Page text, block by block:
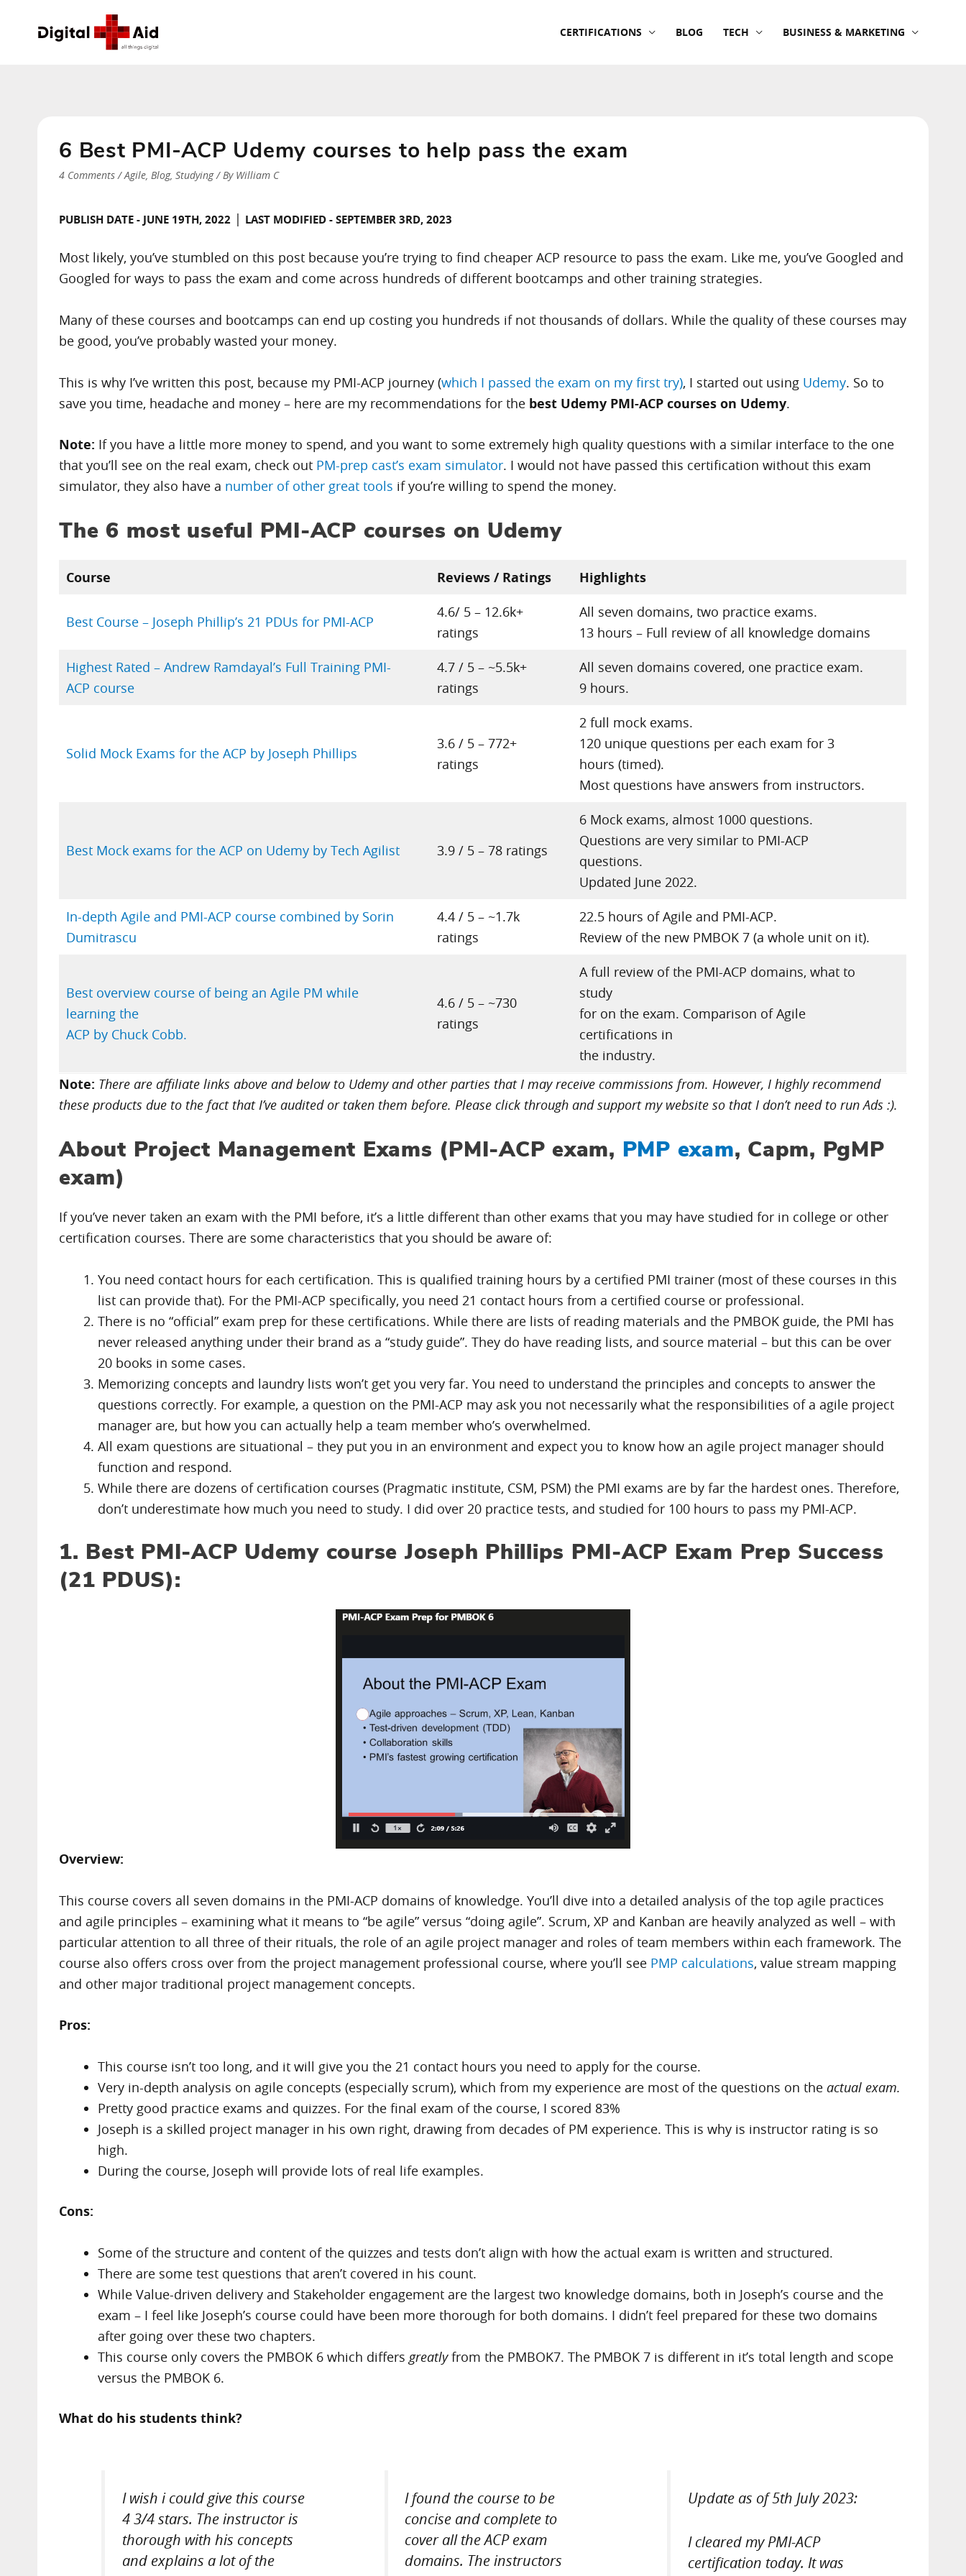
CERTIFICATIONS BLOG TECH BUSINESS & MARKETING
6 Best PMI-ACP Udemy courses to help pass the exam
4 Comments /Agile, Blog, Studying/ By William C
PUBLISH DATE - JUNE 19TH, 2022 | LAST MODIFIED - SEPTEMBER 3RD, 2023
Most likely, you’ve stumbled on this post because you’re trying to find cheaper ACP resource to pass the exam. Like me, you’ve Googled and
Googled for ways to pass the exam and come across hundreds of different bootcamps and other training strategies.
Many of these courses and bootcamps can end up costing you hundreds if not thousands of dollars. While the quality of these courses may
be good, you’ve probably wasted your money.
This is why I’ve written this post, because my PMI-ACP journey (which I passed the exam on my first try), I started out using Udemy. So to
save you time, headache and money – here are my recommendations for the best Udemy PMI-ACP courses on Udemy.
Note: If you have a little more money to spend, and you want to some extremely high quality questions with a similar interface to the one
that you’ll see on the real exam, check out PM-prep cast’s exam simulator. I would not have passed this certification without this exam
simulator, they also have a number of other great tools if you’re willing to spend the money.
The 6 most useful PMI-ACP courses on Udemy
Course Reviews / Ratings Highlights
Best Course – Joseph Phillip’s 21 PDUs for PMI-ACP
4.6/ 5 – 12.6k+
ratings
All seven domains, two practice exams.
13 hours – Full review of all knowledge domains
Highest Rated – Andrew Ramdayal’s Full Training PMI-
ACP course
4.7 / 5 – ~5.5k+
ratings
All seven domains covered, one practice exam.
9 hours.
Solid Mock Exams for the ACP by Joseph Phillips
3.6 / 5 – 772+
ratings
2 full mock exams.
120 unique questions per each exam for 3
hours (timed).
Most questions have answers from instructors.
Best Mock exams for the ACP on Udemy by Tech Agilist 3.9 / 5 – 78 ratings
6 Mock exams, almost 1000 questions.
Questions are very similar to PMI-ACP
questions.
Updated June 2022.
In-depth Agile and PMI-ACP course combined by Sorin
Dumitrascu
4.4 / 5 – ~1.7k
ratings
22.5 hours of Agile and PMI-ACP.
Review of the new PMBOK 7 (a whole unit on it).
Best overview course of being an Agile PM while
learning the
ACP by Chuck Cobb.
4.6 / 5 – ~730
ratings
A full review of the PMI-ACP domains, what to
study
for on the exam. Comparison of Agile
certifications in
the industry.
Note: There are affiliate links above and below to Udemy and other parties that I may receive commissions from. However, I highly recommend
these products due to the fact that I’ve audited or taken them before. Please click through and support my website so that I don’t need to run Ads :).
About Project Management Exams (PMI-ACP exam, PMP exam, Capm, PgMP
exam)
If you’ve never taken an exam with the PMI before, it’s a little different than other exams that you may have studied for in college or other
certification courses. There are some characteristics that you should be aware of:
You need contact hours for each certification. This is qualified training hours by a certified PMI trainer (most of these courses in this
list can provide that). For the PMI-ACP specifically, you need 21 contact hours from a certified course or professional.
There is no “official” exam prep for these certifications. While there are lists of reading materials and the PMBOK guide, the PMI has
never released anything under their brand as a “study guide”. They do have reading lists, and source material – but this can be over
20 books in some cases.
Memorizing concepts and laundry lists won’t get you very far. You need to understand the principles and concepts to answer the
questions correctly. For example, a question on the PMI-ACP may ask you not necessarily what the responsibilities of a agile project
manager are, but how you can actually help a team member who’s overwhelmed.
All exam questions are situational – they put you in an environment and expect you to know how an agile project manager should
function and respond.
While there are dozens of certification courses (Pragmatic institute, CSM, PSM) the PMI exams are by far the hardest ones. Therefore,
don’t underestimate how much you need to study. I did over 20 practice tests, and studied for 100 hours to pass my PMI-ACP.
1. Best PMI-ACP Udemy course Joseph Phillips PMI-ACP Exam Prep Success
(21 PDUS):
Overview:
This course covers all seven domains in the PMI-ACP domains of knowledge. You’ll dive into a detailed analysis of the top agile practices
and agile principles – examining what it means to “be agile” versus “doing agile”. Scrum, XP and Kanban are heavily analyzed as well – with
particular attention to all three of their rituals, the role of an agile project manager and roles of team members within each framework. The
course also offers cross over from the project management professional course, where you’ll see PMP calculations, value stream mapping
and other major traditional project management concepts.
Pros:
This course isn’t too long, and it will give you the 21 contact hours you need to apply for the course.
Very in-depth analysis on agile concepts (especially scrum), which from my experience are most of the questions on the actual exam.
Pretty good practice exams and quizzes. For the final exam of the course, I scored 83%
Joseph is a skilled project manager in his own right, drawing from decades of PM experience. This is why is instructor rating is so
high.
During the course, Joseph will provide lots of real life examples.
Cons:
Some of the structure and content of the quizzes and tests don’t align with how the actual exam is written and structured.
There are some test questions that aren’t covered in his count.
While Value-driven delivery and Stakeholder engagement are the largest two knowledge domains, both in Joseph’s course and the
exam – I feel like Joseph’s course could have been more thorough for both domains. I didn’t feel prepared for these two domains
after going over these two chapters.
This course only covers the PMBOK 6 which differs greatlyfrom the PMBOK7. The PMBOK 7 is different in it’s total length and scope
versus the PMBOK 6.
What do his students think?
I wish i could give this course
4 3/4 stars. The instructor is
thorough with his concepts
and explains a lot of the
I found the course to be
concise and complete to
cover all the ACP exam
domains. The instructors
Update as of 5th July 2023:
I cleared my PMI-ACP
certification today. It was